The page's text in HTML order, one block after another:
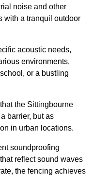
noise and other
with a tranquil outdoor
acoustic needs,
environments,
or a bustling
the Sittingbourne
barrier, but as
in urban locations.
soundproofing
reflect sound waves
the fencing achieves